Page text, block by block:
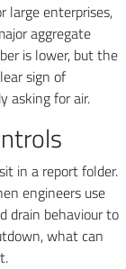
large enterprises,
aggregate
is lower, but the
sign of
asking for air.
in a report folder.
engineers use
drain behaviour to
what can